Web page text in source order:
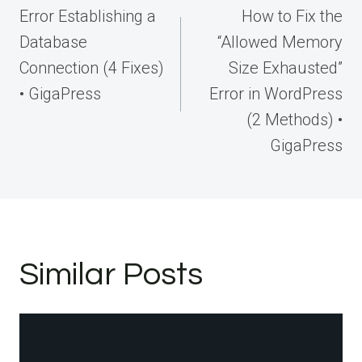
navigation
Error Establishing a
Database
Connection (4 Fixes)
• GigaPress
How to Fix the
“Allowed Memory
Size Exhausted”
Error in WordPress
(2 Methods) •
GigaPress
Similar Posts